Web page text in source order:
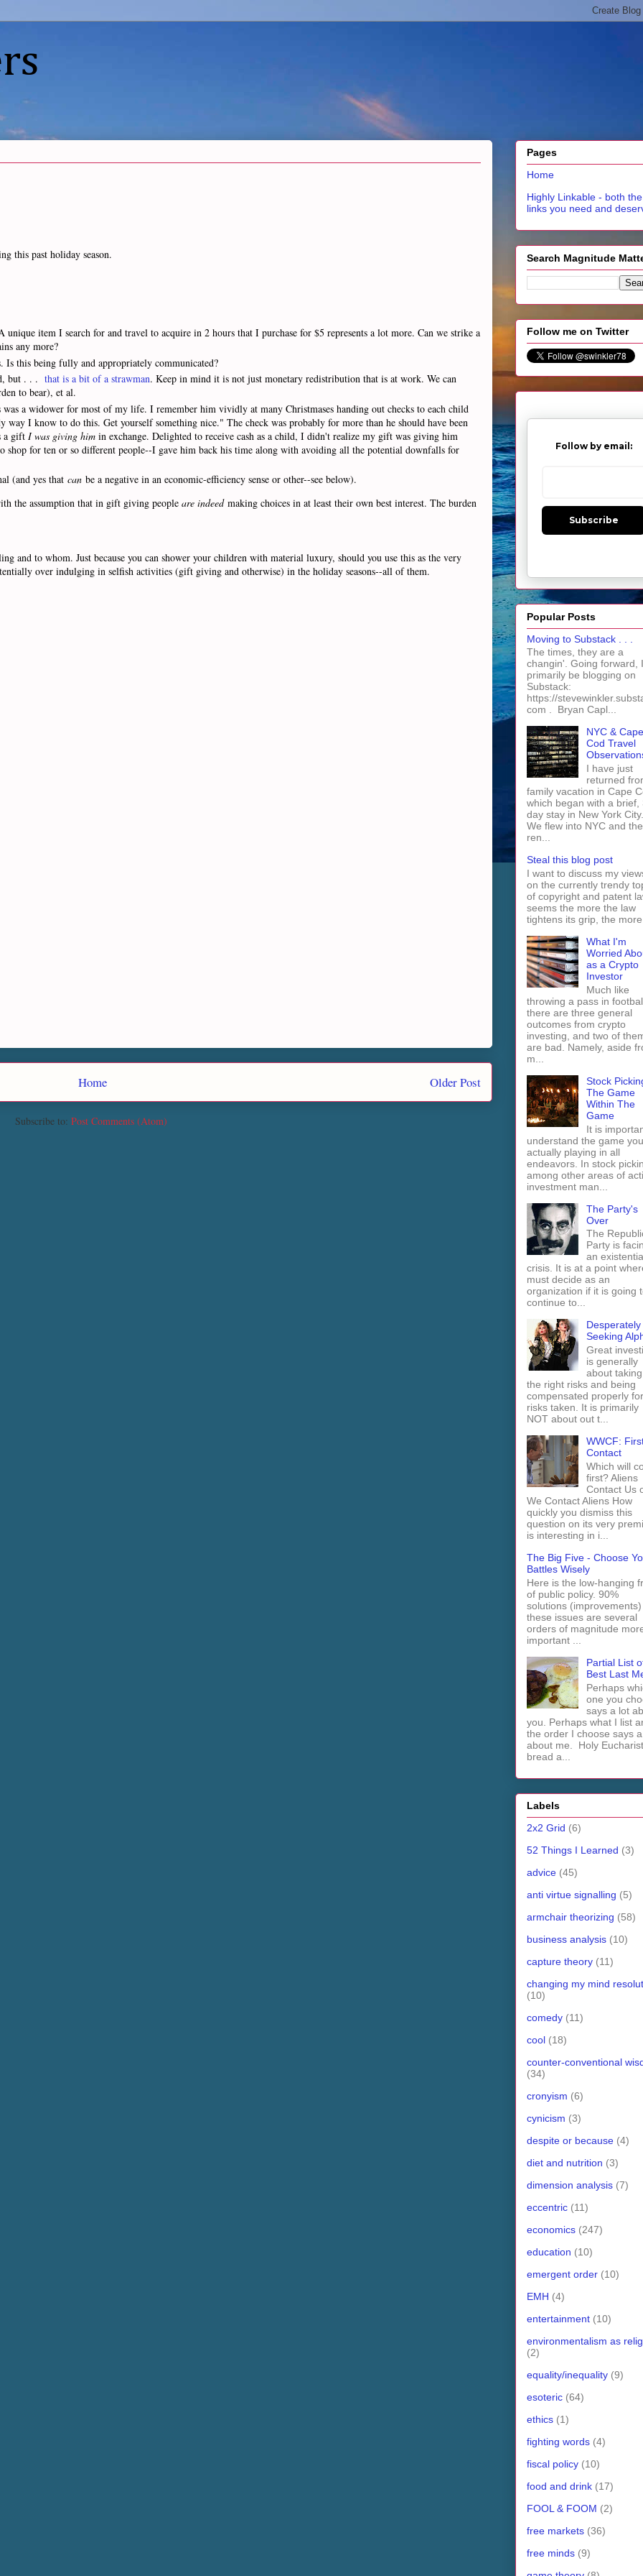
this past holiday season.
item I search for and travel to acquire in 2 hours that I purchase for $5 represents a lot more. Can we strike a
any more?
Is this being fully and appropriately communicated?
but . . . that is a bit of a strawman. Keep in mind it is not just monetary redistribution that is at work. We can
to bear), et al.
a widower for most of my life. I remember him vividly at many Christmases handing out checks to each child
I know to do this. Get yourself something nice." The check was probably for more than he should have been
a gift I was giving him in exchange. Delighted to receive cash as a child, I didn't realize my gift was giving him
shop for ten or so different people--I gave him back his time along with avoiding all the potential downfalls for
(and yes that can be a negative in an economic-efficiency sense or other--see below).
the assumption that in gift giving people are indeedmaking choices in at least their own best interest. The burden
and to whom. Just because you can shower your children with material luxury, should you use this as the very
over indulging in selfish activities (gift giving and otherwise) in the holiday seasons--all of them.
Older Post
Home
Subscribe to: Post Comments (Atom)
Pages
Home
Highly Linkable - both the
links you need and
Search Magnitude
Follow me on Twitter
Follow by email:
Subscribe
Popular Posts
Moving to Substack . . .
The times, they are a
changin'. Going forward,
primarily be blogging on
Substack:
https://
com . Bryan Capl...
NYC & Cape
Cod Travel
I have just
returned
family vacation in Cape
which began with a brief,
day stay in New York City.
We flew into NYC and
ren...
Steal this blog post
I want to discuss my
on the currently trendy
of copyright and patent
seems the more the law
tightens its grip, the
What I'm
Worried
as a Crypto
Investor
Much like
throwing a pass in
there are three general
outcomes from crypto
investing, and two of
are bad. Namely, aside
m...
Stock
The Game
Within The
Game
It is
understand the game
actually playing in all
endeavors. In stock
among other areas of
investment man...
The Party's
Over
The
Party is
an
crisis. It is at a point
must decide as an
organization if it is going
continue to...
Desperately
Seeking
Great
is generally
about
the right risks and being
compensated properly for
risks taken. It is primarily
NOT about out t...
WWCF:
Contact
Which will
first? Aliens
Contact Us
We Contact Aliens How
quickly you dismiss this
question on its very
is interesting in i...
The Big Five - Choose
Battles Wisely
Here is the low-hanging
of public policy. 90%
solutions
these issues are several
orders of magnitude
important ...
Partial List
Best Last
Perhaps
one you
says a lot
you. Perhaps what I list
the order I choose says
about me. Holy
bread a...
Labels
2x2 Grid (6)
52 Things I Learned (3)
advice (45)
anti virtue signalling (5)
armchair theorizing (58)
business analysis (10)
capture theory (11)
changing my mind
(10)
comedy (11)
cool (18)
counter-conventional
(34)
cronyism (6)
cynicism (3)
despite or because (4)
diet and nutrition (3)
dimension analysis (7)
eccentric (11)
economics (247)
education (10)
emergent order (10)
EMH (4)
entertainment (10)
environmentalism as
(2)
equality/inequality (9)
esoteric (64)
ethics (1)
fighting words (4)
fiscal policy (10)
food and drink (17)
FOOL & FOOM (2)
free markets (36)
free minds (9)